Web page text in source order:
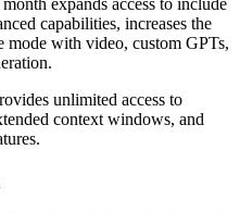
expands access to include
capabilities, increases the
with video, custom GPTs,
unlimited access to
context windows, and